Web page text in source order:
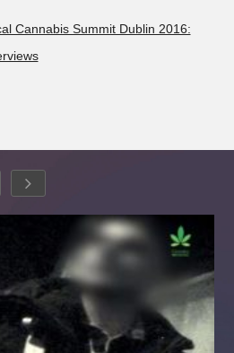
Cannabis Summit Dublin 2016: